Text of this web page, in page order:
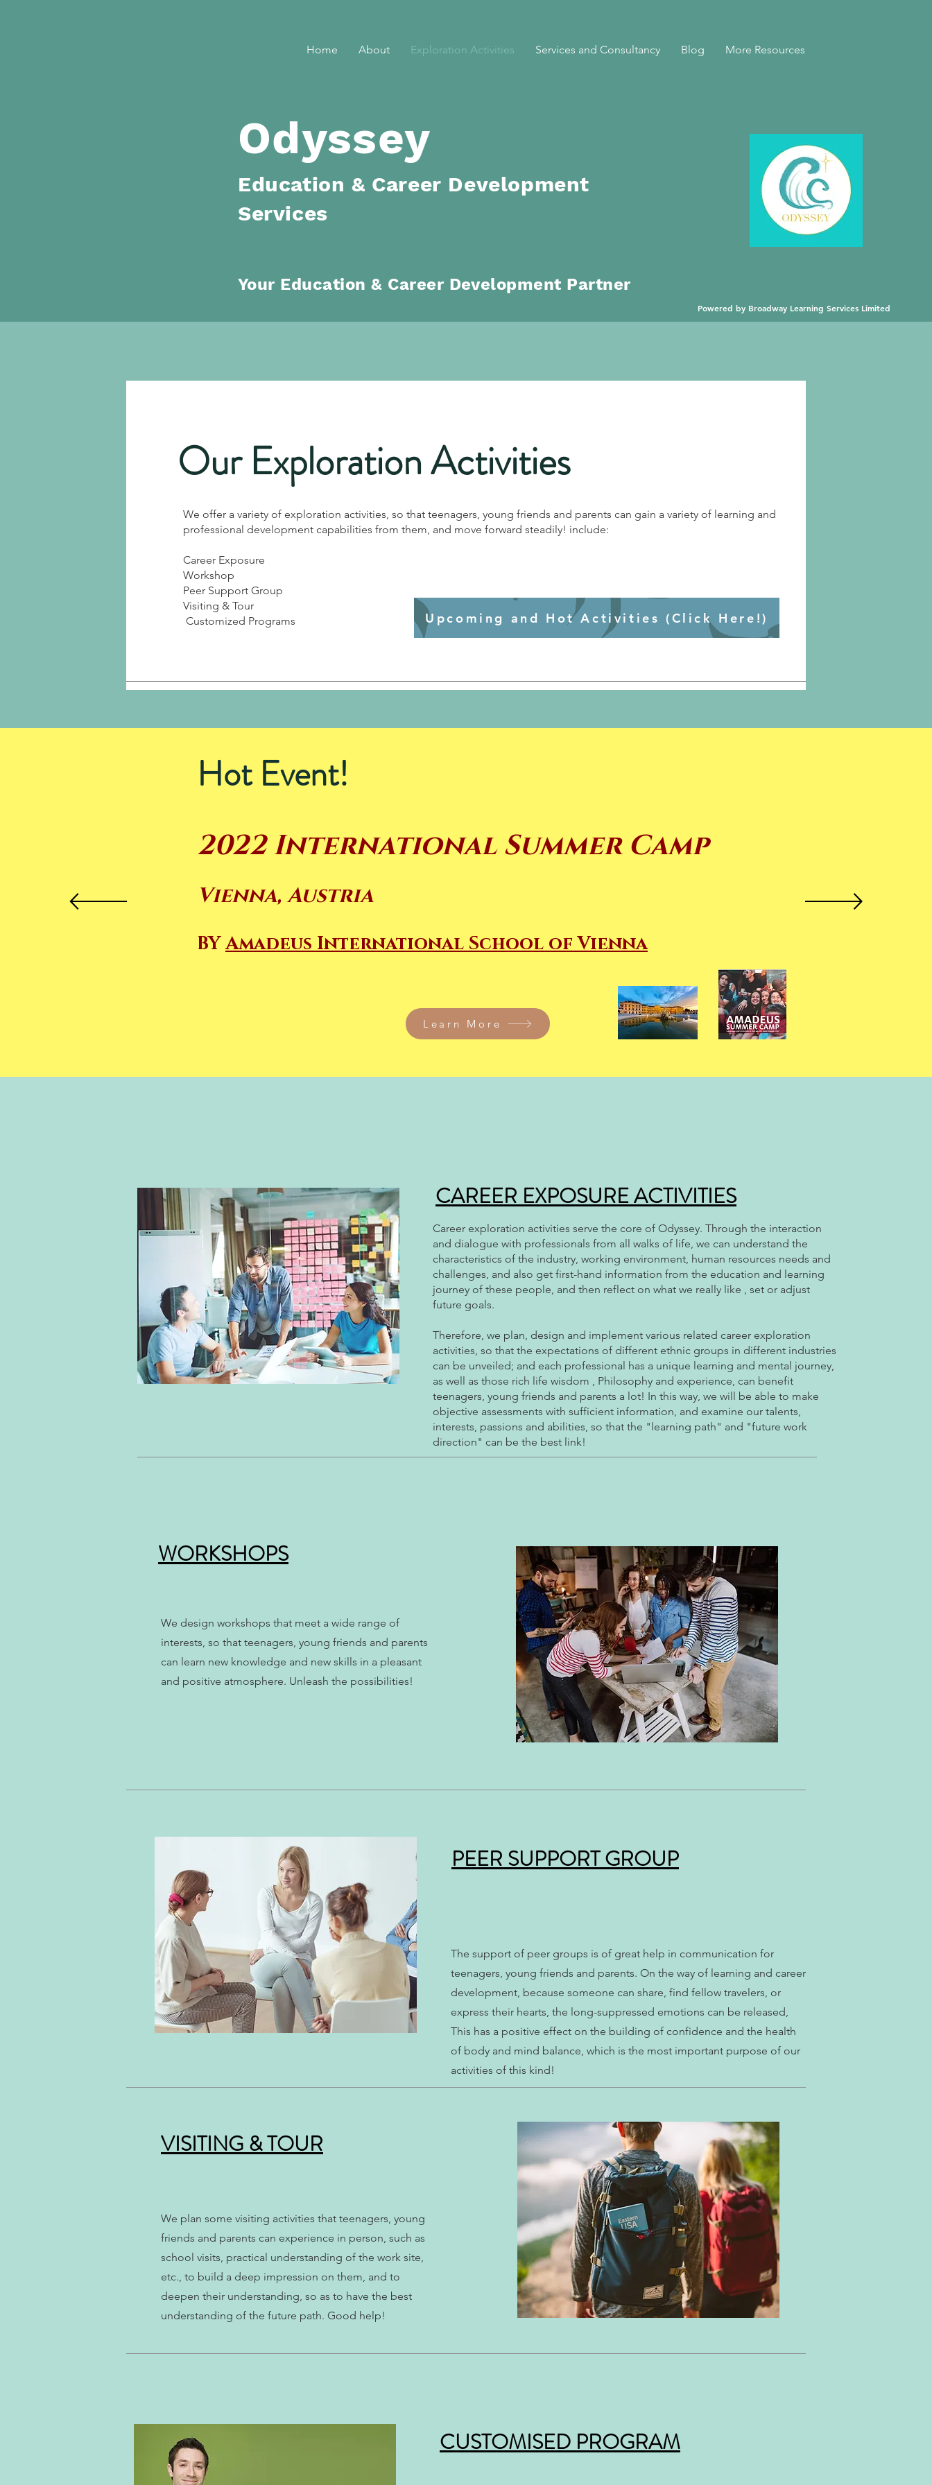
Home About Exploration Activities Services and Consultancy Blog More Resources
Odyssey
Education & Career Development
Services
Your Education & Career Development Partner
Powered by Broadway Learning Services Limited
Our Exploration Activities
We offer a variety of exploration activities, so that teenagers, young friends and parents can gain a variety of learning and
professional development capabilities from them, and move forward steadily! include:
Career Exposure
Workshop
Peer Support Group
Visiting & Tour
Customized Programs Upcoming and Hot Activities (Click Here!)
Hot Event!
2022 International Summer Camp
Vienna, Austria
BYAmadeus International School of Vienna
Learn More
CAREER EXPOSURE ACTIVITIES
Career exploration activities serve the core of Odyssey. Through the interaction
and dialogue with professionals from all walks of life, we can understand the
characteristics of the industry, working environment, human resources needs and
challenges, and also get first-hand information from the education and learning
journey of these people, and then reflect on what we really like , set or adjust
future goals.
Therefore, we plan, design and implement various related career exploration
activities, so that the expectations of different ethnic groups in different industries
can be unveiled; and each professional has a unique learning and mental journey,
as well as those rich life wisdom , Philosophy and experience, can benefit
teenagers, young friends and parents a lot! In this way, we will be able to make
objective assessments with sufficient information, and examine our talents,
interests, passions and abilities, so that the "learning path" and "future work
direction" can be the best link!
WORKSHOPS
We design workshops that meet a wide range of
interests, so that teenagers, young friends and parents
can learn new knowledge and new skills in a pleasant
and positive atmosphere. Unleash the possibilities!
PEER SUPPORT GROUP
​The support of peer groups is of great help in communication for
teenagers, young friends and parents. On the way of learning and career
development, because someone can share, find fellow travelers, or
express their hearts, the long-suppressed emotions can be released,
This has a positive effect on the building of confidence and the health
of body and mind balance, which is the most important purpose of our
activities of this kind!
VISITING & TOUR
We plan some visiting activities that teenagers, young
friends and parents can experience in person, such as
school visits, practical understanding of the work site,
etc., to build a deep impression on them, and to
deepen their understanding, so as to have the best
understanding of the future path. Good help!
CUSTOMISED PROGRAM